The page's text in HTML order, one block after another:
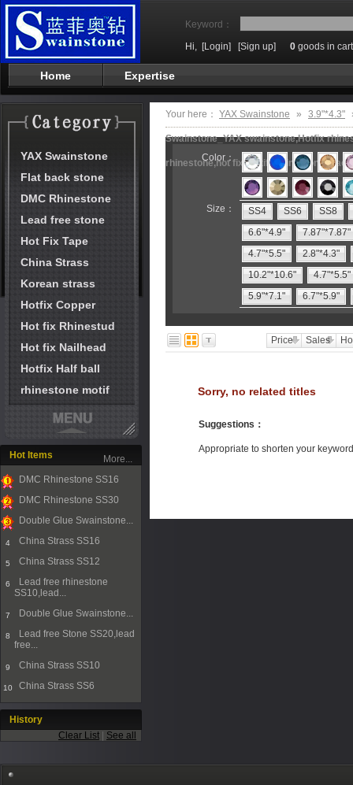
Keyword：
Hi, [Login] [Sign up] 0 goods in cart
Home Expertise
YAX Swainstone
Flat back stone
DMC Rhinestone
Lead free stone
Hot Fix Tape
China Strass
Korean strass
Hotfix Copper
Hot fix Rhinestud
Hot fix Nailhead
Hotfix Half ball
rhinestone motif
Hot Items
1
DMC Rhinestone SS16
2
DMC Rhinestone SS30
Double Glue Swainstone...
4 China Strass SS16
5 China Strass SS12
6
Lead free rhinestone
SS10,lead...
7 Double Glue Swainstone...
8
Lead free Stone SS20,lead
free...
9 China Strass SS10
10 China Strass SS6
More...
History
Clear List
See all
Your here： YAX Swainstone » 3.9"*4.3"
Swainstone_YAX swainstone,Hotfix
rhinestone,hot fix motifs,rhinestone
Color：
Size： SS4 SS6
SS8
6.6"*4.9"
7.87"*7.87"
4.7"*5.5"
2.8"*4.3"
10.2"*10.6"
4.7"*5.5"
5.9"*7.1"
6.7"*5.9"
Price Sales
Sorry, no related titles
Suggestions ：
Appropriate to shorten your